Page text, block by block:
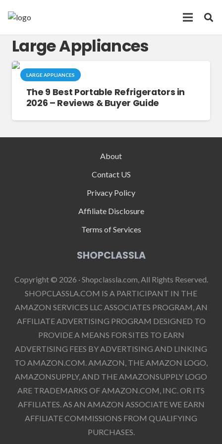
Large Appliances
LARGE APPLIANCES
The 9 Best Portable Refrigerators in
2026 – Reviews & Buyer Guide
About
Contact US
Privacy Policy
Affiliate Disclosure
Terms of Services
SHOPCLASSLA
Copyright © 2026 · Shopclassla.com, All Rights Reserved.
SHOPCLASSLA.COM IS A PARTICIPANT IN THE
AMAZON SERVICES LLC ASSOCIATES PROGRAM, AN
AFFILIATE ADVERTISING PROGRAM DESIGNED TO
PROVIDE A MEANS FOR SITES TO EARN
ADVERTISING FEES BY ADVERTISING AND LINKING
TO AMAZON.COM. AMAZON, THE AMAZON LOGO,
AMAZONSUPPLY, AND THE AMAZONSUPPLY LOGO
ARE TRADEMARKS OF AMAZON.COM, INC. OR ITS
AFFILIATES. AS AN AMAZON ASSOCIATE WE EARN
AFFILIATE COMMISSIONS FROM QUALIFYING
PURCHASES.